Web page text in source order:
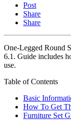
Post
Share
Share
One-Legged Round
6.1. Guide includes
use.
Table of Contents
Basic
How To Get
Furniture Set